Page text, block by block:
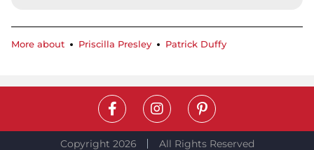
More about Priscilla Presley Patrick Duffy
Copyright 2026 All Rights Reserved